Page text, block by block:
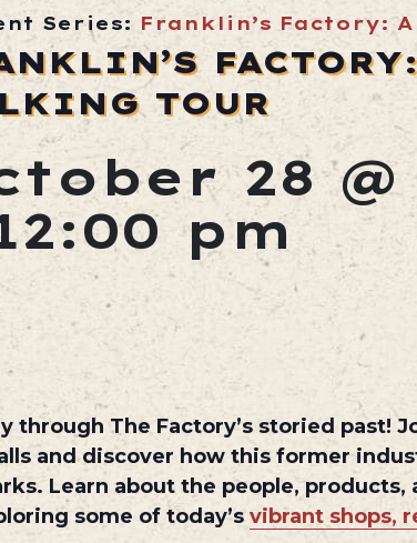
Series: Franklin’s Factory:
TOUR
28 @
pm
through The Factory’s storied past!
and discover how this former
Learn about the people,
some of today’s vibrant shops,